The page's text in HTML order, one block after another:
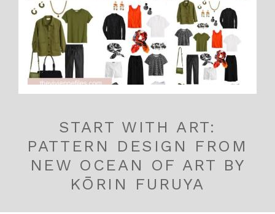
START WITH ART:
PATTERN DESIGN FROM
NEW OCEAN OF ART BY
KŌRIN FURUYA